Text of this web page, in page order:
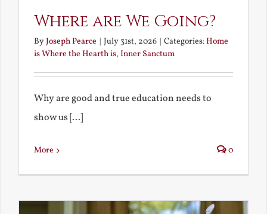
Where are We Going?
ByJoseph Pearce July 31st, 2026 Categories:Home
is Where the Hearth is, Inner Sanctum
Why are good and true education needs to
show us [...]
More 0